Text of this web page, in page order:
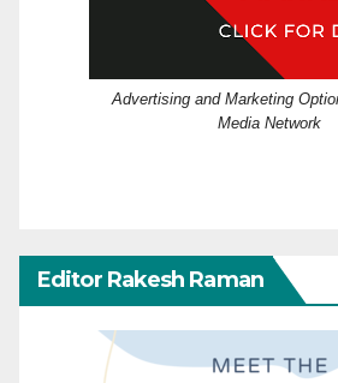
Advertising and Marketing
Media Network
Editor Rakesh Raman